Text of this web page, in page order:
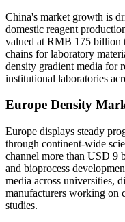
China's market growth is
domestic reagent
valued at RMB 175 billion
chains for laboratory
density gradient media for
institutional laboratories
Europe Density
Europe displays steady
through continent-wide
channel more than USD 9
and bioprocess
media across universities,
manufacturers working on
studies.